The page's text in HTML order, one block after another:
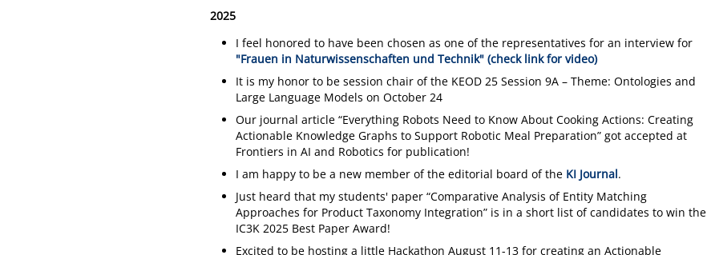
2025
I feel honored to have been chosen as one of the representatives for an interview for
"Frauen in Naturwissenschaften und Technik" (check link for video)
It is my honor to be session chair of the KEOD 25 Session 9A – Theme: Ontologies and
Large Language Models on October 24
Our journal article “Everything Robots Need to Know About Cooking Actions: Creating
Actionable Knowledge Graphs to Support Robotic Meal Preparation” got accepted at
Frontiers in AI and Robotics for publication!
I am happy to be a new member of the editorial board of the KI Journal.
Just heard that my students' paper “Comparative Analysis of Entity Matching
Approaches for Product Taxonomy Integration” is in a short list of candidates to win the
IC3K 2025 Best Paper Award!
Excited to be hosting a little Hackathon August 11-13 for creating an Actionable